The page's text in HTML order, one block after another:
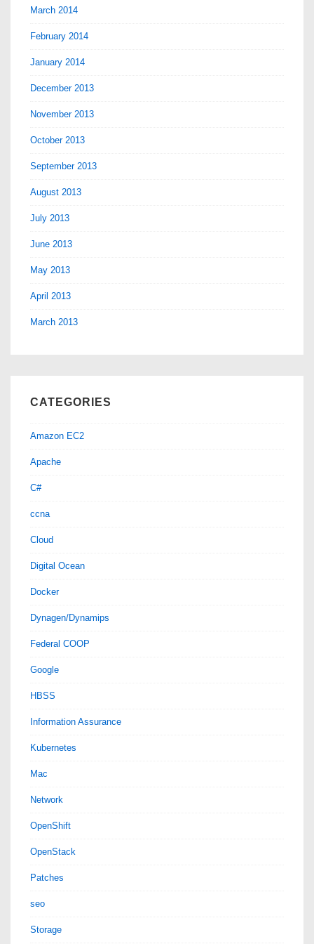
March 2014
February 2014
January 2014
December 2013
November 2013
October 2013
September 2013
August 2013
July 2013
June 2013
May 2013
April 2013
March 2013
CATEGORIES
Amazon EC2
Apache
C#
ccna
Cloud
Digital Ocean
Docker
Dynagen/Dynamips
Federal COOP
Google
HBSS
Information Assurance
Kubernetes
Mac
Network
OpenShift
OpenStack
Patches
seo
Storage